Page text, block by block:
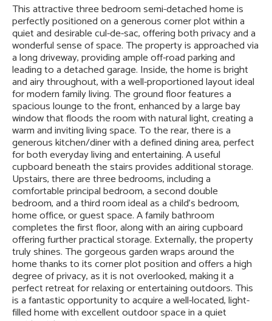
This attractive three bedroom semi-detached home is
perfectly positioned on a generous corner plot within a
quiet and desirable cul-de-sac, offering both privacy and a
wonderful sense of space. The property is approached via
a long driveway, providing ample off-road parking and
leading to a detached garage. Inside, the home is bright
and airy throughout, with a well-proportioned layout ideal
for modern family living. The ground floor features a
spacious lounge to the front, enhanced by a large bay
window that floods the room with natural light, creating a
warm and inviting living space. To the rear, there is a
generous kitchen/diner with a defined dining area, perfect
for both everyday living and entertaining. A useful
cupboard beneath the stairs provides additional storage.
Upstairs, there are three bedrooms, including a
comfortable principal bedroom, a second double
bedroom, and a third room ideal as a child’s bedroom,
home office, or guest space. A family bathroom
completes the first floor, along with an airing cupboard
offering further practical storage. Externally, the property
truly shines. The gorgeous garden wraps around the
home thanks to its corner plot position and offers a high
degree of privacy, as it is not overlooked, making it a
perfect retreat for relaxing or entertaining outdoors. This
is a fantastic opportunity to acquire a well-located, light-
filled home with excellent outdoor space in a quiet